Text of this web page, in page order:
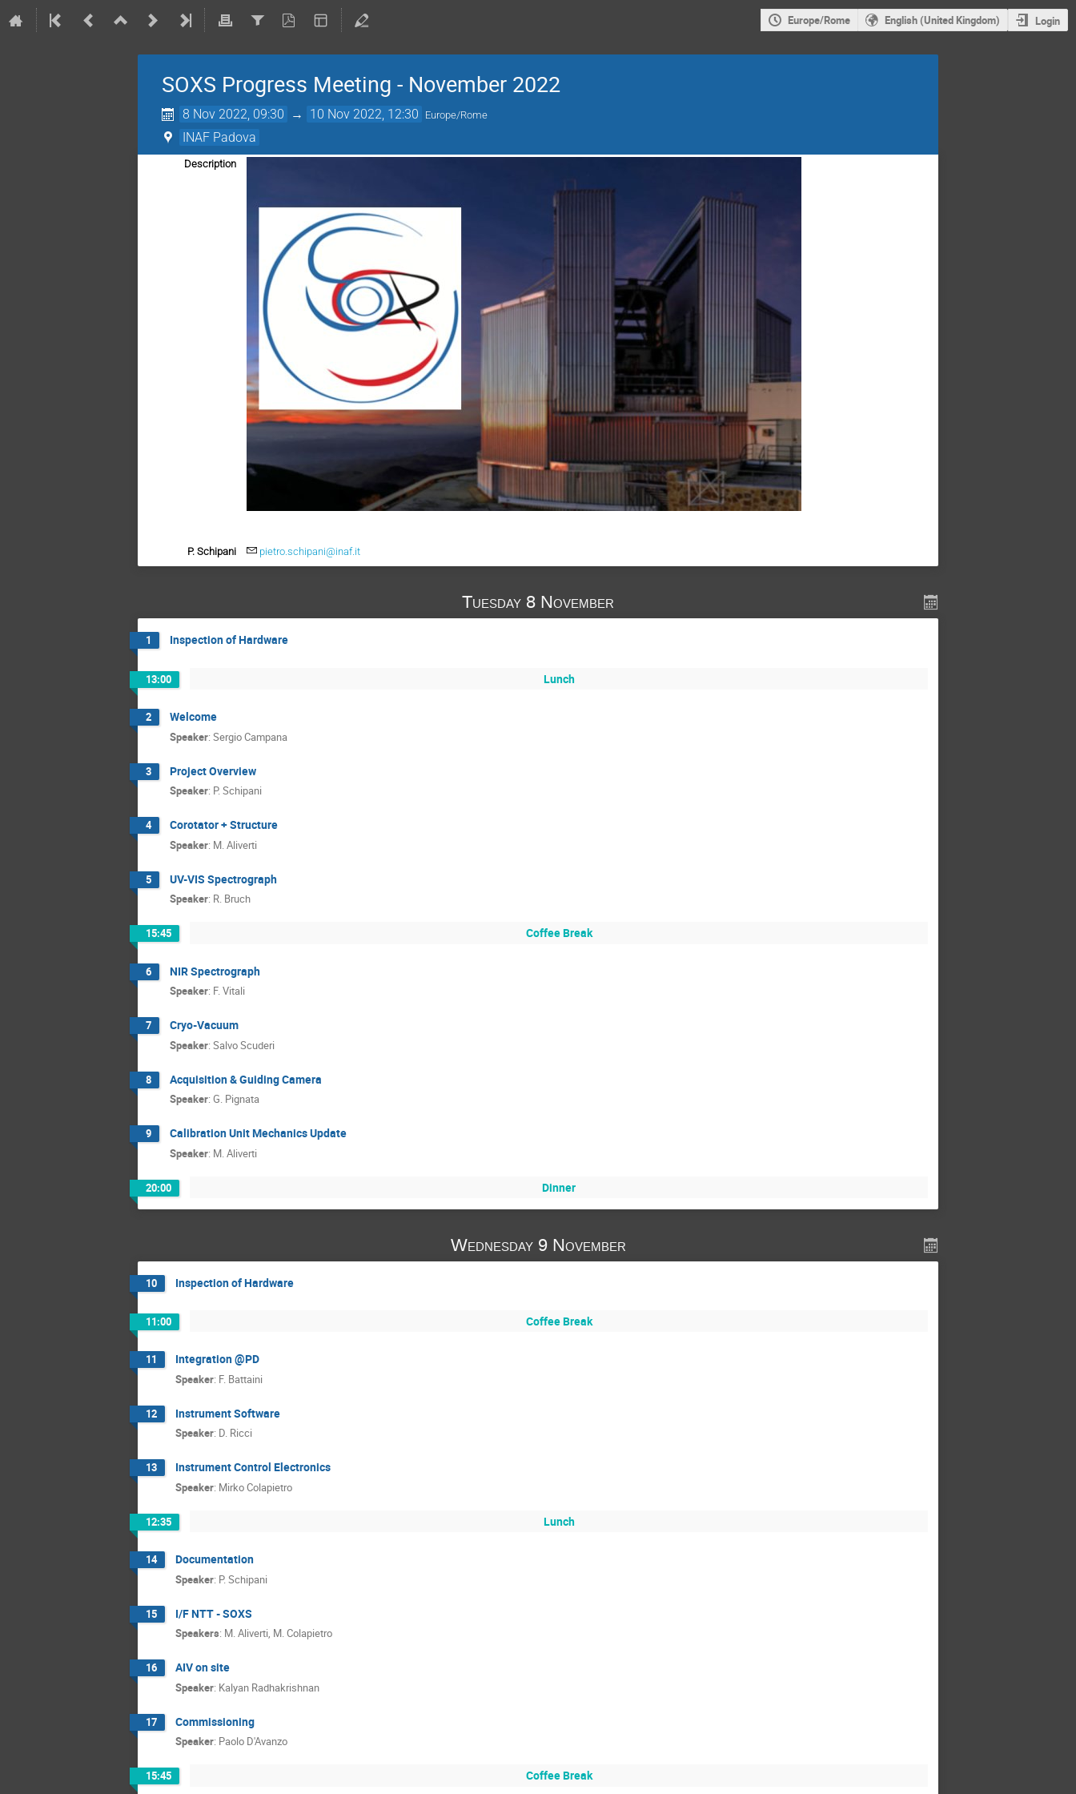
Europe/Rome English (United Kingdom) Login
SOXS Progress Meeting - November 2022
8 Nov 2022, 09:30 → 10 Nov 2022, 12:30 Europe/Rome
INAF Padova
Description
P. Schipani pietro.schipani@inaf.it
Tuesday 8 November
1 Inspection of Hardware
13:00 Lunch
2 Welcome
Speaker: Sergio Campana
3 Project Overview
Speaker: P. Schipani
4 Corotator + Structure
Speaker: M. Aliverti
5 UV-VIS Spectrograph
Speaker: R. Bruch
15:45 Coffee Break
6 NIR Spectrograph
Speaker: F. Vitali
7 Cryo-Vacuum
Speaker: Salvo Scuderi
8 Acquisition & Guiding Camera
Speaker: G. Pignata
9 Calibration Unit Mechanics Update
Speaker: M. Aliverti
20:00 Dinner
Wednesday 9 November
10 Inspection of Hardware
11:00 Coffee Break
11 Integration @PD
Speaker: F. Battaini
12 Instrument Software
Speaker: D. Ricci
13 Instrument Control Electronics
Speaker: Mirko Colapietro
12:35 Lunch
14 Documentation
Speaker: P. Schipani
15 I/F NTT - SOXS
Speakers: M. Aliverti, M. Colapietro
16 AIV on site
Speaker: Kalyan Radhakrishnan
17 Commissioning
Speaker: Paolo D'Avanzo
15:45 Coffee Break